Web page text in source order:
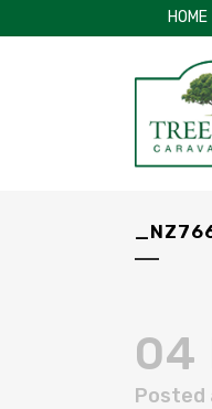
HOME
04
Posted